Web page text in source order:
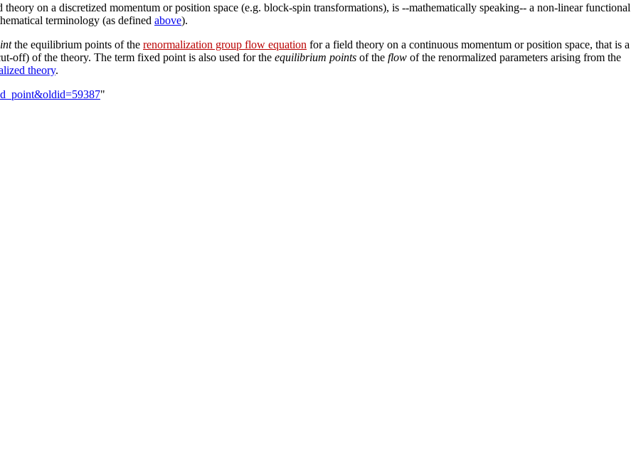
theory on a discretized momentum or position space (e.g. block-spin transformations), is --mathematically speaking-- a non-linear functional
terminology (as defined above).
the equilibrium points of the renormalization group flow equation for a field theory on a continuous momentum or position space, that is a
off) of the theory. The term fixed point is also used for the equilibrium points of the flow of the renormalized parameters arising from the
theory.
"